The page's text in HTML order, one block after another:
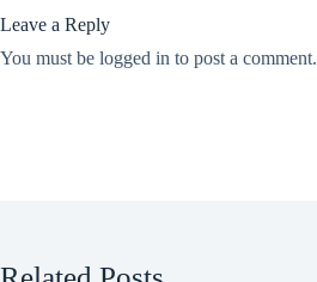
Leave a Reply
You must be logged in to post a comment.